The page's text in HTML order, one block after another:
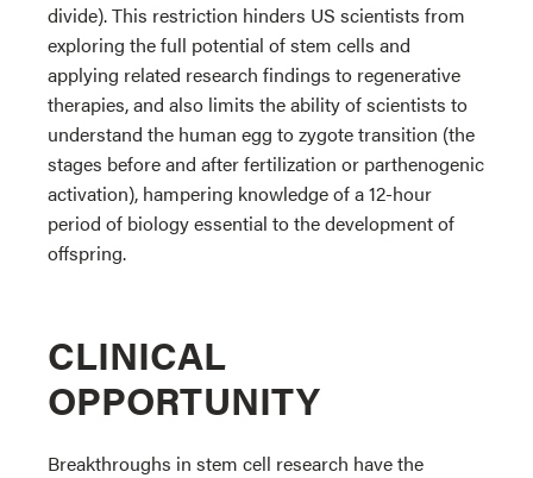
divide). This restriction hinders US scientists from
exploring the full potential of stem cells and
applying related research findings to regenerative
therapies, and also limits the ability of scientists to
understand the human egg to zygote transition (the
stages before and after fertilization or parthenogenic
activation), hampering knowledge of a 12-hour
period of biology essential to the development of
offspring.
CLINICAL
OPPORTUNITY
Breakthroughs in stem cell research have the